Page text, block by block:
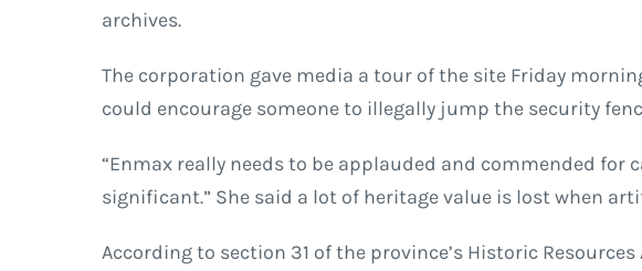
archives.
The corporation gave media a tour of the site Friday
could encourage someone to illegally jump the security
“Enmax really needs to be applauded and commended for
significant.” She said a lot of heritage value is lost when
According to section 31 of the province’s Historic